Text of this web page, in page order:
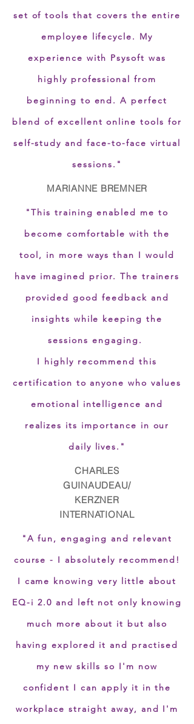
set of tools that covers the entire
employee lifecycle. My
experience with Psysoft was
highly professional from
beginning to end. A perfect
blend of excellent online tools for
self-study and face-to-face virtual
sessions."
MARIANNE BREMNER
"This training enabled me to
become comfortable with the
tool, in more ways than I would
have imagined prior. The trainers
provided good feedback and
insights while keeping the
sessions engaging.
I highly recommend this
certification to anyone who values
emotional intelligence and
realizes its importance in our
daily lives. "
CHARLES
GUINAUDEAU/
KERZNER
INTERNATIONAL
"A fun, engaging and relevant
course - I absolutely recommend!
I came knowing very little about
EQ-i 2.0 and left not only knowing
much more about it but also
having explored it and practised
my new skills so I'm now
confident I can apply it in the
workplace straight away, and I'm